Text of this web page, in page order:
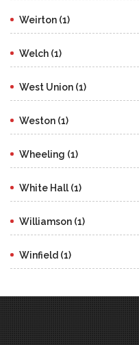
Weirton (1)
Welch (1)
West Union (1)
Weston (1)
Wheeling (1)
White Hall (1)
Williamson (1)
Winfield (1)